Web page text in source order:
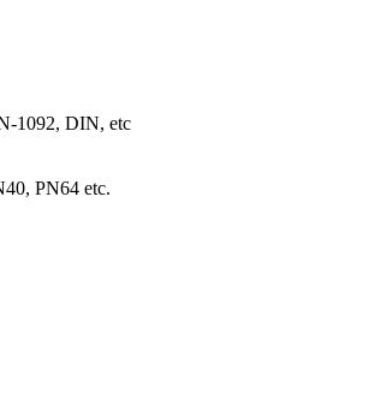
1092, DIN, etc
PN64 etc.